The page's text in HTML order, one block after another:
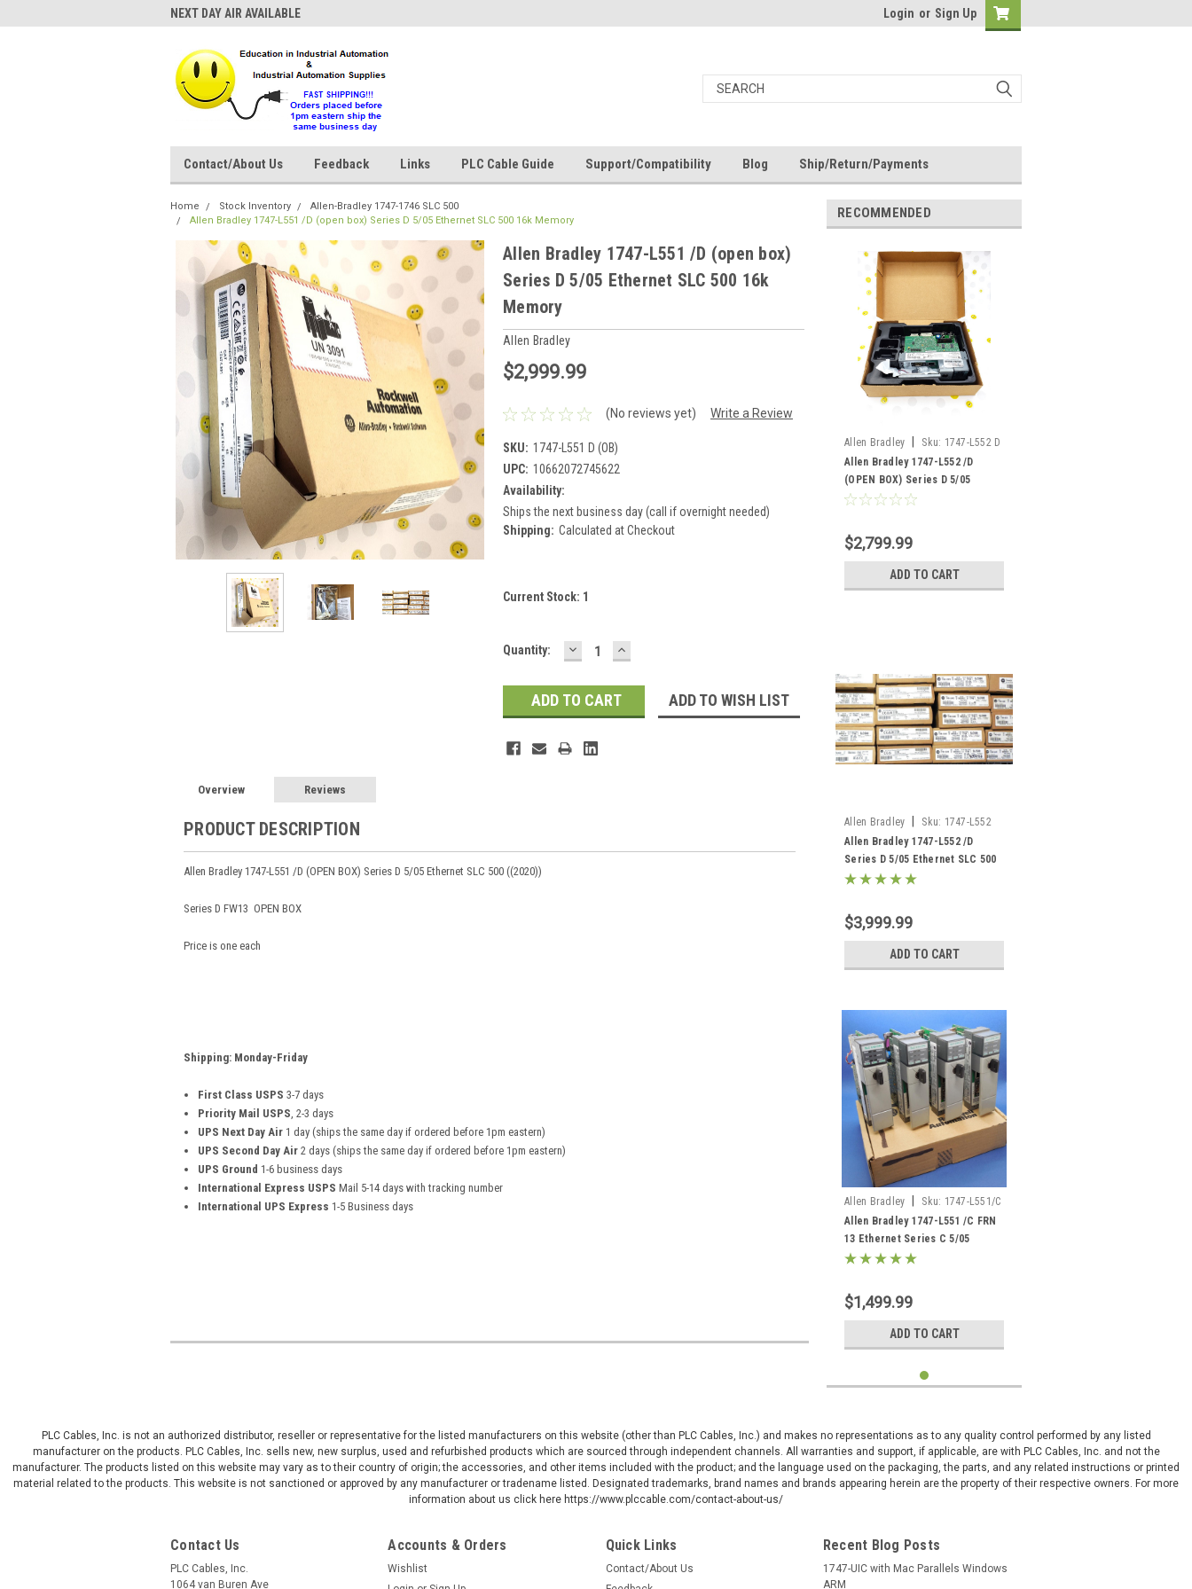
NEXT DAY AIR AVAILABLE Login or Sign Up
Contact/About Us Feedback Links PLC Cable Guide Support/Compatibility Blog Ship/Return/Payments
Home Stock Inventory
Allen-Bradley 1747-1746 SLC 500
Allen Bradley 1747-L551 /D (open box) Series D 5/05 Ethernet SLC 500 16k Memory
Allen Bradley 1747-L551 /D (open box)
Series D 5/05 Ethernet SLC 500 16k
Memory
Allen Bradley
$2,999.99
(No reviews yet) Write a Review
SKU: 1747-L551 D (OB)
UPC: 10662072745622
Availability:
Ships the next business day (call if overnight needed)
Shipping: Calculated at Checkout
Current Stock: 1
Quantity: DECREASE
QUANTITY:
INCREASE
QUANTITY:
ADD TO WISH LIST
Overview Reviews
PRODUCT DESCRIPTION
Allen Bradley 1747-L551 /D (OPEN BOX) Series D 5/05 Ethernet SLC 500 ((2020))
Series D FW13 OPEN BOX
Price is one each
Shipping: Monday-Friday
First Class USPS 3-7 days
Priority Mail USPS , 2-3 days
UPS Next Day Air 1 day (ships the same day if ordered before 1pm eastern)
UPS Second Day Air 2 days (ships the same day if ordered before 1pm eastern)
UPS Ground 1-6 business days
International Express USPS Mail 5-14 days with tracking number
International UPS Express 1-5 Business days
RECOMMENDED
Allen Bradley Sku: 1747-L552 D
(OB)
Allen Bradley 1747-L552 /D
(OPEN BOX) Series D 5/05
Ethernet SLC 500 32K Memory
$2,799.99
ADD TO CART
Allen Bradley Sku: 1747-L552
Allen Bradley 1747-L552 /D
Series D 5/05 Ethernet SLC 500
32K Memory
$3,999.99
ADD TO CART
Allen Bradley Sku: 1747-L551/C
Allen Bradley 1747-L551 /C FRN
13 Ethernet Series C 5/05
SLC500 16k memory
$1,499.99
ADD TO CART
PLC Cables, Inc. is not an authorized distributor, reseller or representative for the listed manufacturers on this website (other than PLC Cables, Inc.) and makes no representations as to any quality control performed by any listed
manufacturer on the products. PLC Cables, Inc. sells new, new surplus, used and refurbished products which are sourced through independent channels. All warranties and support, if applicable, are with PLC Cables, Inc. and not the
manufacturer. The products listed on this website may vary as to their country of origin; the accessories, and other items included with the product; and the language used on the packaging, the parts, and any related instructions or printed
material related to the products. This website is not sanctioned or approved by any manufacturer or tradename listed. Designated trademarks, brand names and brands appearing herein are the property of their respective owners. For more
information about us click here https://www.plccable.com/contact-about-us/
Contact Us
PLC Cables, Inc.
1064 van Buren Ave
Accounts & Orders
Wishlist
Quick Links
Contact/About Us
Recent Blog Posts
1747-UIC with Mac Parallels Windows
ARM